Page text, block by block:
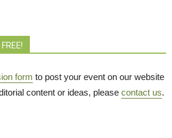
form to post your event on our website
content or ideas, please contact us.